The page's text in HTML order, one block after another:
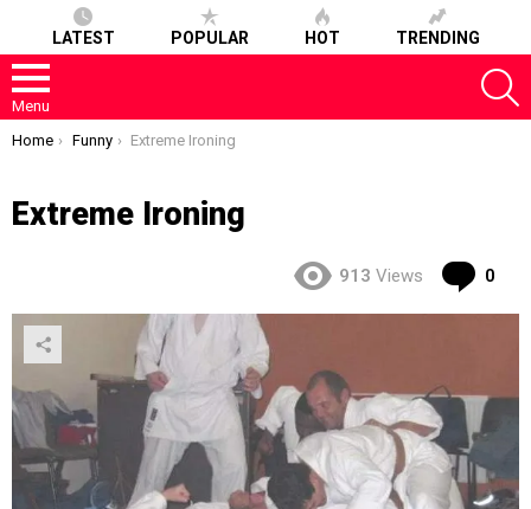
LATEST POPULAR HOT TRENDING
Menu
You are here:
Home Funny Extreme Ironing
Extreme Ironing
913 Views 0